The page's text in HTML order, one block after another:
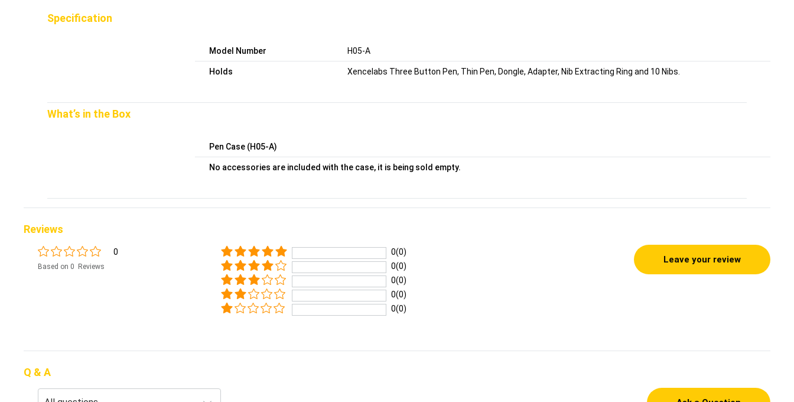
Specification
Model Number H05-A
Holds Xencelabs Three Button Pen, Thin Pen, Dongle, Adapter, Nib Extracting Ring and 10 Nibs.
What’s in the Box
Pen Case (H05-A)
No accessories are included with the case, it is being sold empty.
Reviews
0
Based on 0 Reviews
0(0)
0(0)
0(0)
0(0)
0(0)
Leave your review
Q & A